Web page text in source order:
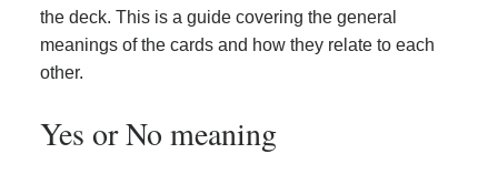
the deck. This is a guide covering the general
meanings of the cards and how they relate to each
other.
Yes or No meaning